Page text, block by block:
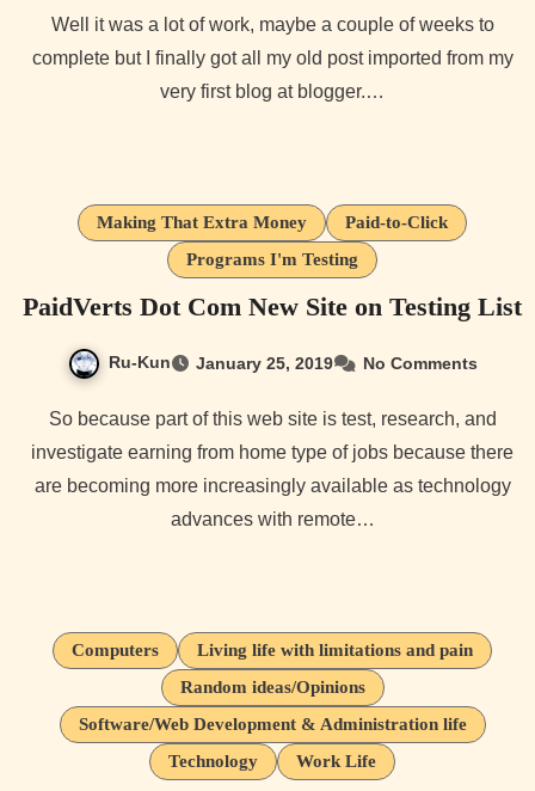
Well it was a lot of work, maybe a couple of weeks to
complete but I finally got all my old post imported from my
very first blog at blogger.…
Making That Extra Money
Paid-to-Click
Programs I'm Testing
PaidVerts Dot Com New Site on Testing List
Ru-Kun January 25, 2019 No Comments
So because part of this web site is test, research, and
investigate earning from home type of jobs because there
are becoming more increasingly available as technology
advances with remote…
Computers
Living life with limitations and pain
Random ideas/Opinions
Software/Web Development & Administration life
Technology
Work Life